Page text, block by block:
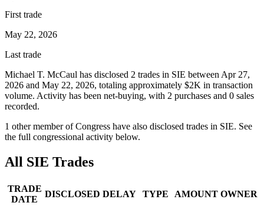
First trade
May 22, 2026
Last trade
Michael T. McCaul has disclosed 2 trades in SIE between Apr 27,
2026 and May 22, 2026, totaling approximately $2K in transaction
volume. Activity has been net-buying, with 2 purchases and 0 sales
recorded.
1 other memberof Congress have also disclosed trades in SIE. See
the full congressional activity below.
All SIE Trades
TRADE
DATE
DISCLOSED DELAY TYPE AMOUNT OWNER